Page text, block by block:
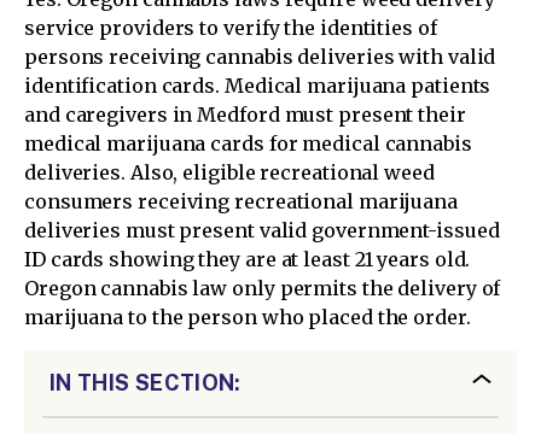
service providers to verify the identities of
persons receiving cannabis deliveries with valid
identification cards. Medical marijuana patients
and caregivers in Medford must present their
medical marijuana cards for medical cannabis
deliveries. Also, eligible recreational weed
consumers receiving recreational marijuana
deliveries must present valid government-issued
ID cards showing they are at least 21 years old.
Oregon cannabis law only permits the delivery of
marijuana to the person who placed the order.
IN THIS SECTION: